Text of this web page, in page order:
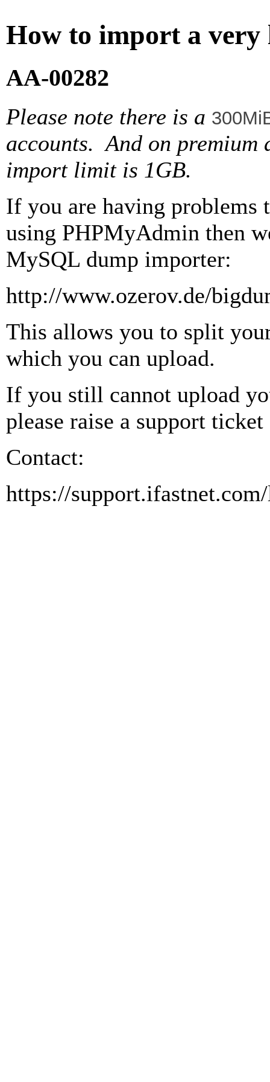
How to import a very
AA-00282
Please note there is a
accounts. And on premium
import limit is 1GB.
If you are having problems
using PHPMyAdmin then
MySQL dump importer:
http://www.ozerov.de/
This allows you to split
which you can upload.
If you still cannot upload
please raise a support
Contact:
https://